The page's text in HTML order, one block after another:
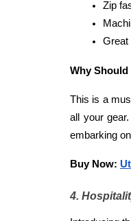
Zip
Great
Why Should
This is a
all your
embarking
Buy Now:
4.